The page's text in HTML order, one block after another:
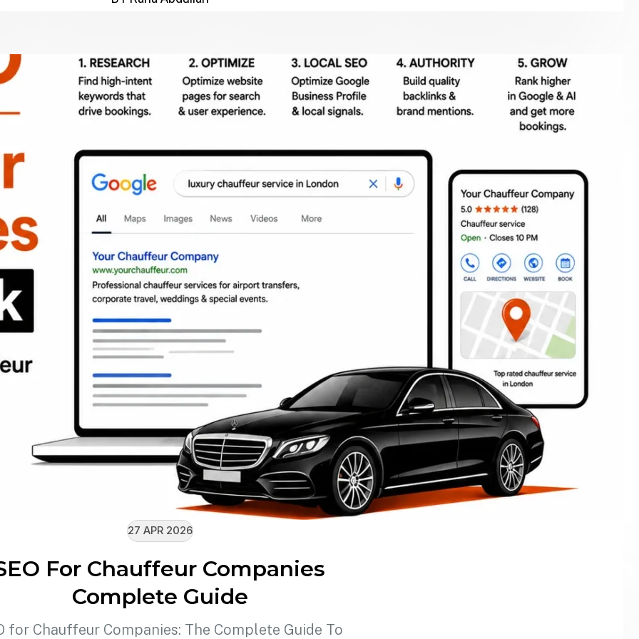
27 APR 2026
For Chauffeur Companies
Complete Guide
for Chauffeur Companies: The Complete Guide To